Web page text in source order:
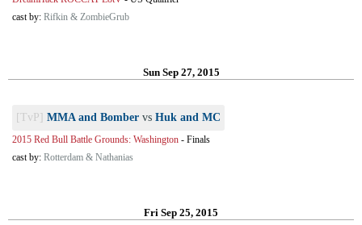
cast by: Rifkin & ZombieGrub
Sun Sep 27, 2015
[TvP] MMA and Bomber vs Huk and MC
2015 Red Bull Battle Grounds: Washington - Finals
cast by: Rotterdam & Nathanias
Fri Sep 25, 2015